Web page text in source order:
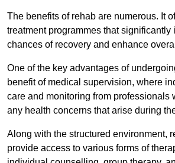
The benefits of rehab are numerous. It
treatment programmes that significantly
chances of recovery and enhance
One of the key advantages of
benefit of medical supervision, where
care and monitoring from professionals
any health concerns that arise during
Along with the structured environment,
provide access to various forms of